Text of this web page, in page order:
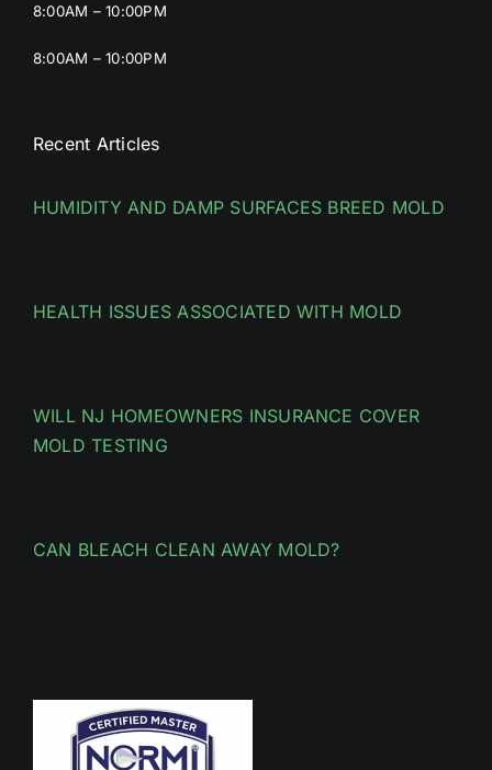
8:00AM – 10:00PM
8:00AM – 10:00PM
Recent Articles
HUMIDITY AND DAMP SURFACES BREED MOLD
HEALTH ISSUES ASSOCIATED WITH MOLD
WILL NJ HOMEOWNERS INSURANCE COVER
MOLD TESTING
CAN BLEACH CLEAN AWAY MOLD?